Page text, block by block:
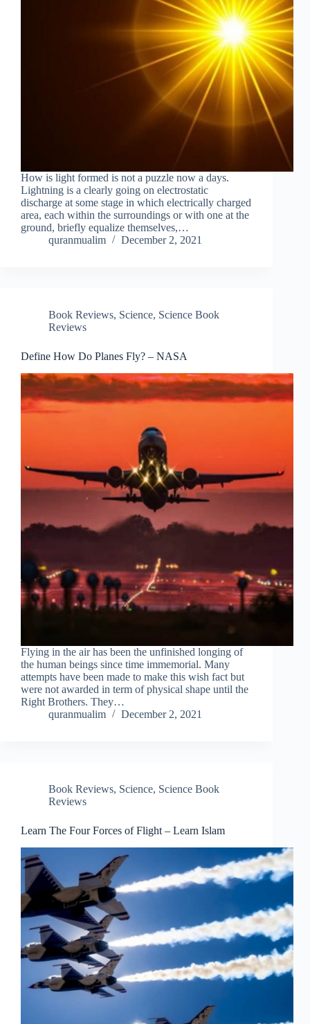
How is light formed is not a puzzle now a days.
Lightning is a clearly going on electrostatic
discharge at some stage in which electrically charged
area, each within the surroundings or with one at the
ground, briefly equalize themselves,…
quranmualim
December 2, 2021
Book Reviews, Science, Science Book
Reviews
Define How Do Planes Fly? – NASA
Flying in the air has been the unfinished longing of
the human beings since time immemorial. Many
attempts have been made to make this wish fact but
were not awarded in term of physical shape until the
Right Brothers. They…
quranmualim
December 2, 2021
Book Reviews, Science, Science Book
Reviews
Learn The Four Forces of Flight – Learn Islam